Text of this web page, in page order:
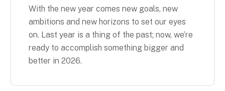
With the new year comes new goals, new
ambitions and new horizons to set our eyes
on. Last year is a thing of the past; now, we’re
ready to accomplish something bigger and
better in 2026.